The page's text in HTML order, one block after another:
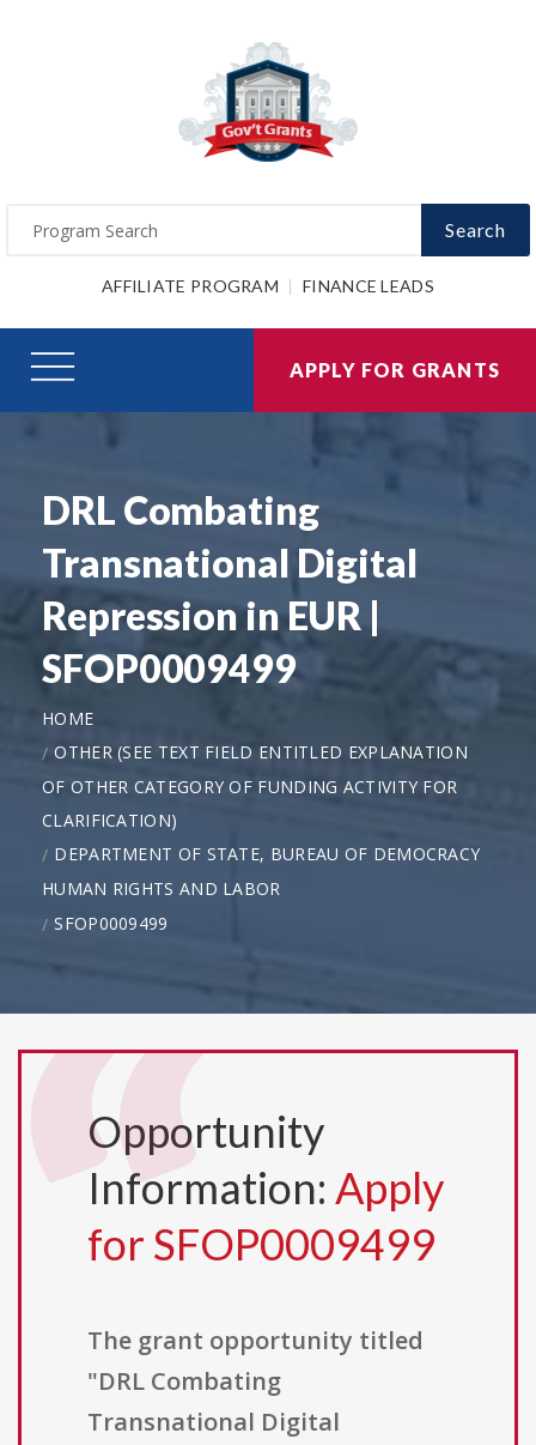
Search
AFFILIATE PROGRAM FINANCE LEADS
APPLY FOR GRANTS
DRL Combating
Transnational Digital
Repression in EUR |
SFOP0009499
HOME
OTHER (SEE TEXT FIELD ENTITLED EXPLANATION
OF OTHER CATEGORY OF FUNDING ACTIVITY FOR
CLARIFICATION)
DEPARTMENT OF STATE, BUREAU OF DEMOCRACY
HUMAN RIGHTS AND LABOR
SFOP0009499
Opportunity
Information: Apply
for SFOP0009499
The grant opportunity titled
"DRL Combating
Transnational Digital